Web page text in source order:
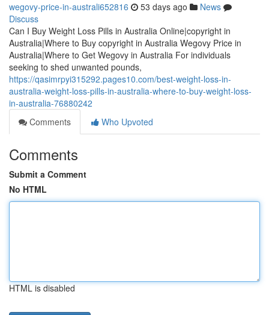
wegovy-price-in-australi652816 53 days ago
News
Discuss
Can I Buy Weight Loss Pills in Australia Online|copyright in
Australia|Where to Buy copyright in Australia Wegovy Price in
Australia|Where to Get Wegovy in Australia For individuals
seeking to shed unwanted pounds,
https://qasimrpyi315292.pages10.com/best-weight-loss-in-
australia-weight-loss-pills-in-australia-where-to-buy-weight-loss-
in-australia-76880242
Comments
Who Upvoted
Comments
Submit a Comment
No HTML
HTML is disabled